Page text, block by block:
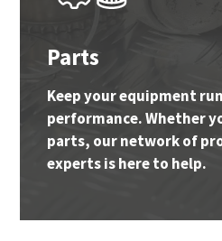
Parts
Keep your equipment
performance. Whether
parts, our network of
experts is here to help.